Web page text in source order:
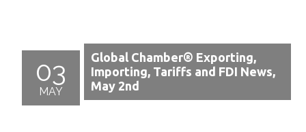
03
MAY
Global Chamber® Exporting,
Importing, Tariffs and FDI News,
May 2nd